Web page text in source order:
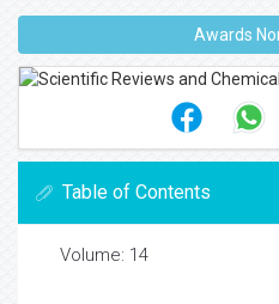
Awards
Table of Contents
Volume: 14